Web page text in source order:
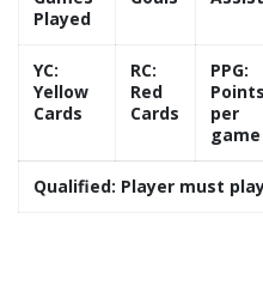
Played
YC:
Yellow
Cards
RC:
Red
Cards
PPG:
Points
per
game
Qualified: Player must